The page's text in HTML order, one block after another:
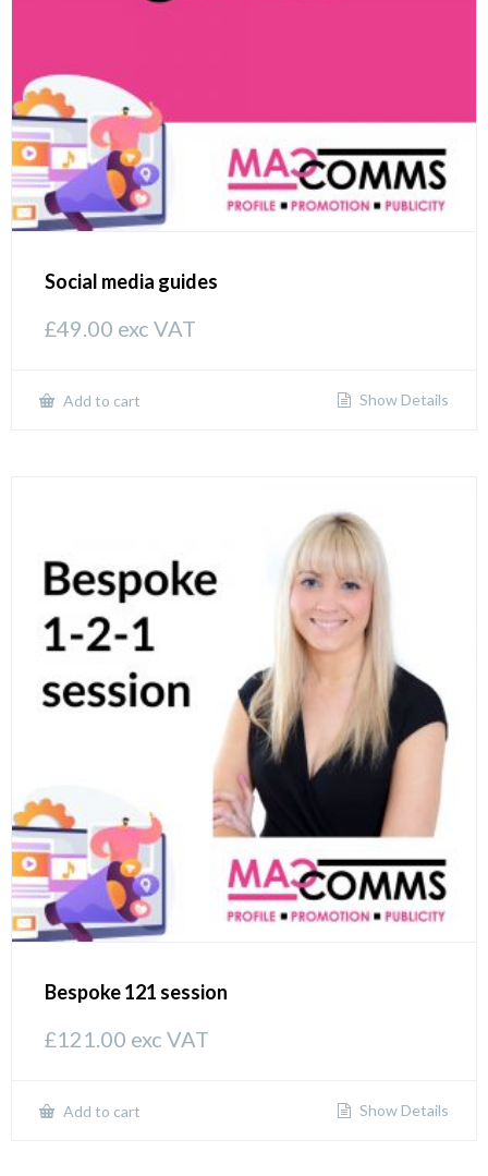
Social media guides
£49.00 exc VAT
Add to cart Show Details
Bespoke 121 session
£121.00 exc VAT
Add to cart Show Details